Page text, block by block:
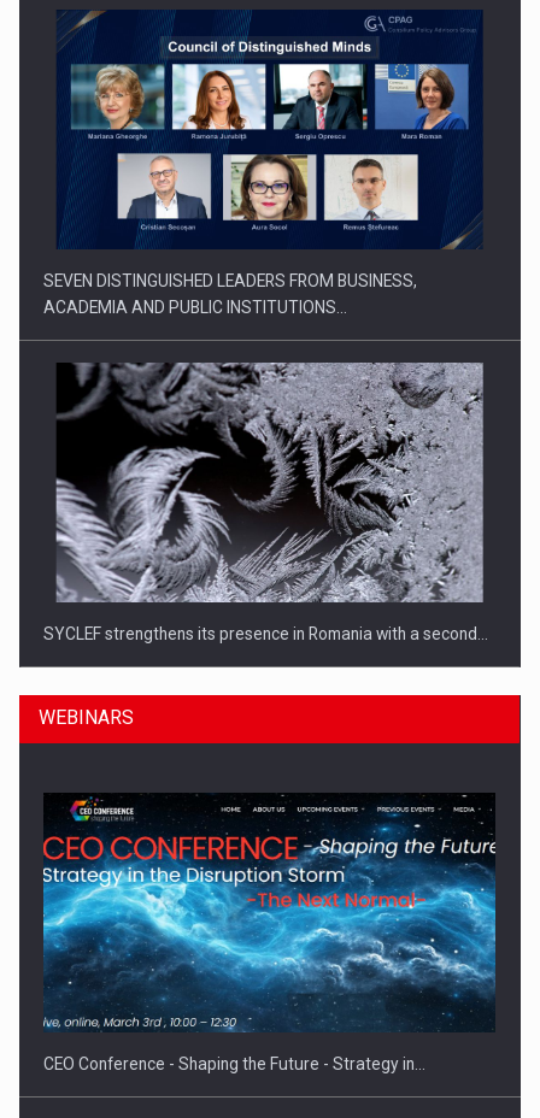
SEVEN DISTINGUISHED LEADERS FROM BUSINESS,
ACADEMIA AND PUBLIC INSTITUTIONS…
SYCLEF strengthens its presence in Romania with a second…
Investment fund BoldMind and the management team of Pall-
Ex,…
WEBINARS
CEO Conference - Shaping the Future - Strategy in…